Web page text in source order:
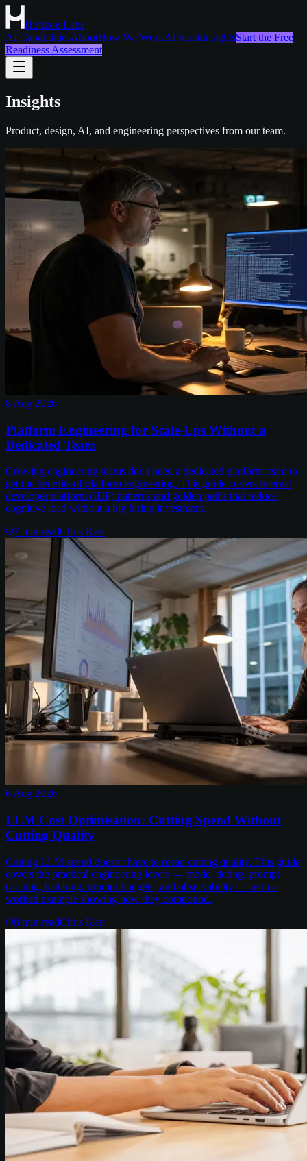
Horizon Labs
AI CapabilitiesAboutHow We WorkAI StackInsightsStart the Free
Readiness Assessment
Insights
Product, design, AI, and engineering perspectives from our team.
8 Aug 2026
Platform Engineering for Scale-Ups Without a
Dedicated Team
Growing engineering teams don't need a dedicated platform team to
get the benefits of platform engineering. This guide covers internal
developer platform (IDP) patterns and golden paths that reduce
cognitive load without a big hiring investment.
7 min readChris Kerr
6 Aug 2026
LLM Cost Optimisation: Cutting Spend Without
Cutting Quality
Cutting LLM spend doesn't have to mean cutting quality. This guide
covers the practical engineering levers — model tiering, prompt
caching, batching, prompt budgets, and observability — with a
worked example showing how they compound.
8 min readChris Kerr